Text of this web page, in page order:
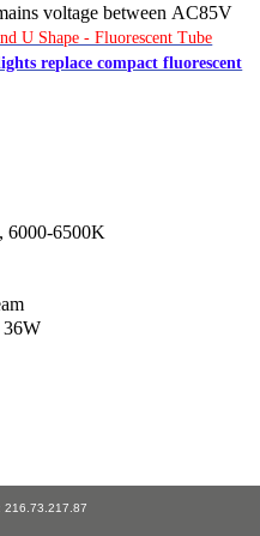
voltage between AC85V
U Shape - Fluorescent Tube
replace compact fluorescent
6000-6500K
36W
Your IP Address is: 216.73.217.87